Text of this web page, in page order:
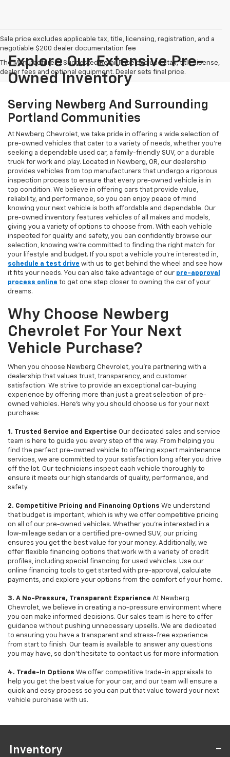
Sale price excludes applicable tax, title, licensing, registration, and a
negotiable $200 dealer documentation fee
The Manufacturer's Suggested Retail Price excludes tax, title, license,
dealer fees and optional equipment. Dealer sets final price.
Explore Our Extensive Pre-
Owned Inventory
Serving Newberg And Surrounding
Portland Communities
At Newberg Chevrolet, we take pride in offering a wide selection of
pre-owned vehicles that cater to a variety of needs, whether you're
seeking a dependable used car, a family-friendly SUV, or a durable
truck for work and play. Located in Newberg, OR, our dealership
provides vehicles from top manufacturers that undergo a rigorous
inspection process to ensure that every pre-owned vehicle is in
top condition. We believe in offering cars that provide value,
reliability, and performance, so you can enjoy peace of mind
knowing your next vehicle is both affordable and dependable. Our
pre-owned inventory features vehicles of all makes and models,
giving you a variety of options to choose from. With each vehicle
inspected for quality and safety, you can confidently browse our
selection, knowing we’re committed to finding the right match for
your lifestyle and budget. If you spot a vehicle you’re interested in,
schedule a test drive with us to get behind the wheel and see how
it fits your needs. You can also take advantage of our pre-approval
process online to get one step closer to owning the car of your
dreams.
Why Choose Newberg
Chevrolet For Your Next
Vehicle Purchase?
When you choose Newberg Chevrolet, you're partnering with a
dealership that values trust, transparency, and customer
satisfaction. We strive to provide an exceptional car-buying
experience by offering more than just a great selection of pre-
owned vehicles. Here's why you should choose us for your next
purchase:
1. Trusted Service and Expertise Our dedicated sales and service
team is here to guide you every step of the way. From helping you
find the perfect pre-owned vehicle to offering expert maintenance
services, we are committed to your satisfaction long after you drive
off the lot. Our technicians inspect each vehicle thoroughly to
ensure it meets our high standards of quality, performance, and
safety.
2. Competitive Pricing and Financing Options We understand
that budget is important, which is why we offer competitive pricing
on all of our pre-owned vehicles. Whether you're interested in a
low-mileage sedan or a certified pre-owned SUV, our pricing
ensures you get the best value for your money. Additionally, we
offer flexible financing options that work with a variety of credit
profiles, including special financing for used vehicles. Use our
online financing tools to get started with pre-approval, calculate
payments, and explore your options from the comfort of your home.
3. A No-Pressure, Transparent Experience At Newberg
Chevrolet, we believe in creating a no-pressure environment where
you can make informed decisions. Our sales team is here to offer
guidance without pushing unnecessary upsells. We are dedicated
to ensuring you have a transparent and stress-free experience
from start to finish. Our team is available to answer any questions
you may have, so don’t hesitate to contact us for more information.
4. Trade-In Options We offer competitive trade-in appraisals to
help you get the best value for your car, and our team will ensure a
quick and easy process so you can put that value toward your next
vehicle purchase with us.
Inventory